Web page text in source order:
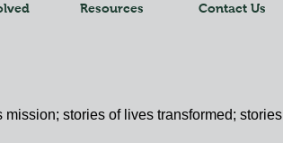
Resources Contact Us
stories of lives transformed; stories